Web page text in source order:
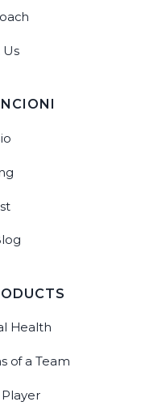
Health
of a Team